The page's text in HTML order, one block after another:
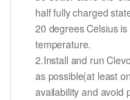
half fully charged
20 degrees Celsius
temperature.
2.Install and run
as possible(at least
availability and avoid